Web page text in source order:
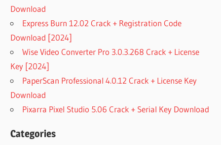
Download
Express Burn 12.02 Crack + Registration Code
Download [2024]
Wise Video Converter Pro 3.0.3.268 Crack + License
Key [2024]
PaperScan Professional 4.0.12 Crack + License Key
Download
Pixarra Pixel Studio 5.06 Crack + Serial Key Download
Categories